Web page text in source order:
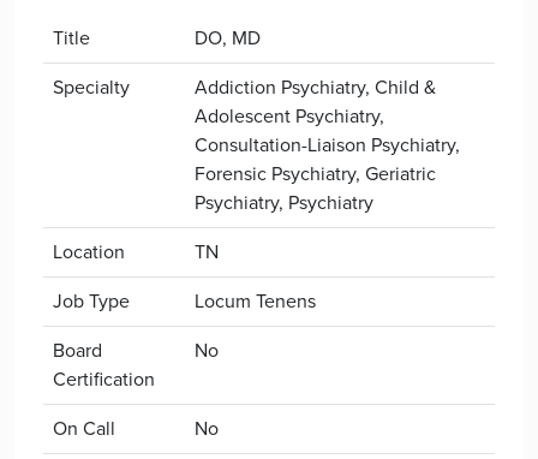
Title
DO, MD
Specialty
Addiction Psychiatry, Child &
Adolescent Psychiatry,
Consultation-Liaison Psychiatry,
Forensic Psychiatry, Geriatric
Psychiatry, Psychiatry
Location
TN
Job Type
Locum Tenens
Board
Certification
No
On Call
No